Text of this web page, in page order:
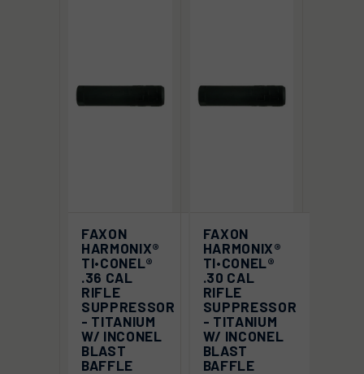
FAXON
HARMONIX®
TI•CONEL®
.36 CAL
RIFLE
SUPPRESSOR
- TITANIUM
W/ INCONEL
BLAST
BAFFLE
FAXON
HARMONIX®
TI•CONEL®
.30 CAL
RIFLE
SUPPRESSOR
- TITANIUM
W/ INCONEL
BLAST
BAFFLE